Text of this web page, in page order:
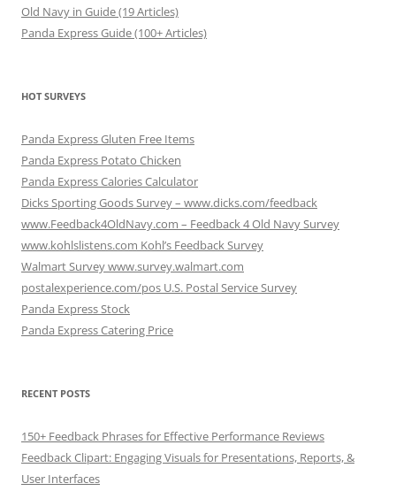
Old Navy in Guide (19 Articles)
Panda Express Guide (100+ Articles)
HOT SURVEYS
Panda Express Gluten Free Items
Panda Express Potato Chicken
Panda Express Calories Calculator
Dicks Sporting Goods Survey – www.dicks.com/feedback
www.Feedback4OldNavy.com – Feedback 4 Old Navy Survey
www.kohlslistens.com Kohl’s Feedback Survey
Walmart Survey www.survey.walmart.com
postalexperience.com/pos U.S. Postal Service Survey
Panda Express Stock
Panda Express Catering Price
RECENT POSTS
150+ Feedback Phrases for Effective Performance Reviews
Feedback Clipart: Engaging Visuals for Presentations, Reports, &
User Interfaces